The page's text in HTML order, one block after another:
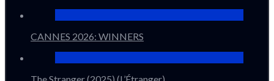
CANNES 2026: WINNERS